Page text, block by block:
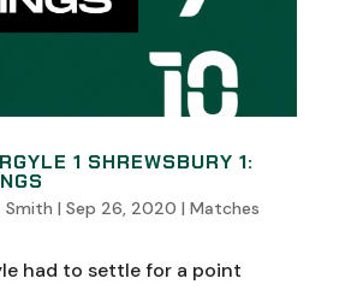
1 SHREWSBURY 1:
Smith | Sep 26, 2020 | Matches
had to settle for a point